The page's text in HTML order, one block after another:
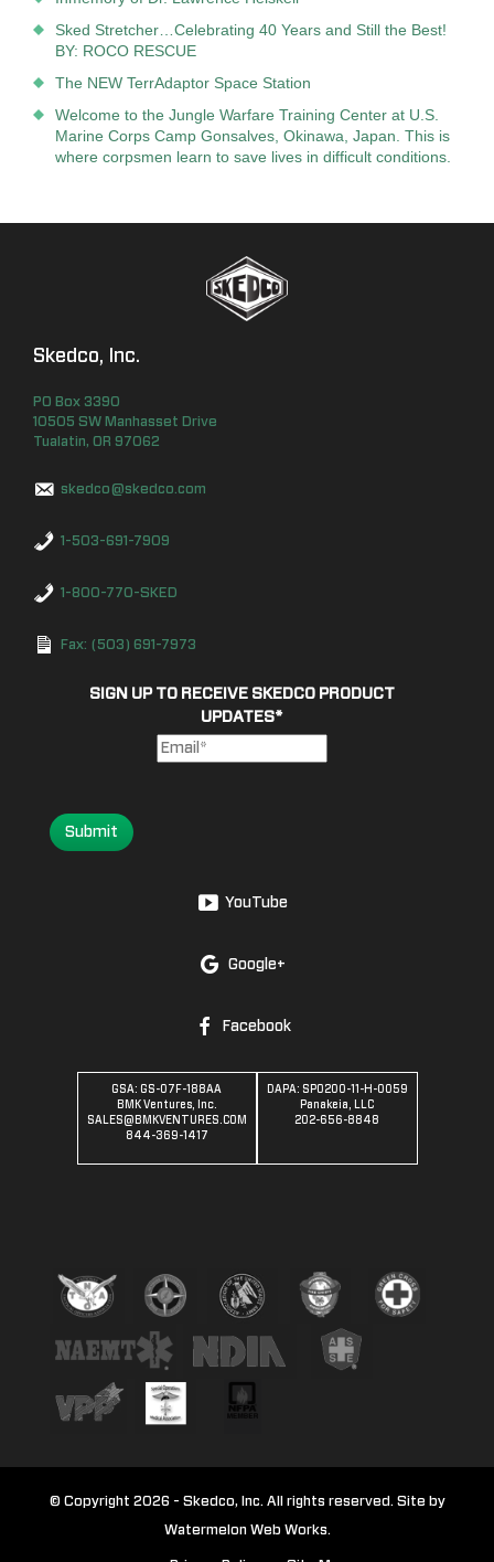
Sked Stretcher…Celebrating 40 Years and Still the Best!
BY: ROCO RESCUE
The NEW TerrAdaptor Space Station
Welcome to the Jungle Warfare Training Center at U.S.
Marine Corps Camp Gonsalves, Okinawa, Japan. This is
where corpsmen learn to save lives in difficult conditions.
Skedco, Inc.
PO Box 3390
10505 SW Manhasset Drive
Tualatin, OR 97062
skedco@skedco.com
1-503-691-7909
1-800-770-SKED
Fax: (503) 691-7973
SIGN UP TO RECEIVE SKEDCO PRODUCT
UPDATES*
Submit
YouTube
Google+
Facebook
GSA: GS-07F-188AA
BMK Ventures, Inc.
SALES@BMKVENTURES.COM
844-369-1417
DAPA: SPO200-11-H-0059
Panakeia, LLC
202-656-8848
© Copyright 2026 - Skedco, Inc. All rights reserved. Site by
Watermelon Web Works.